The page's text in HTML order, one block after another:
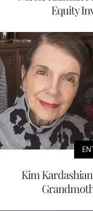
Equity
Kim